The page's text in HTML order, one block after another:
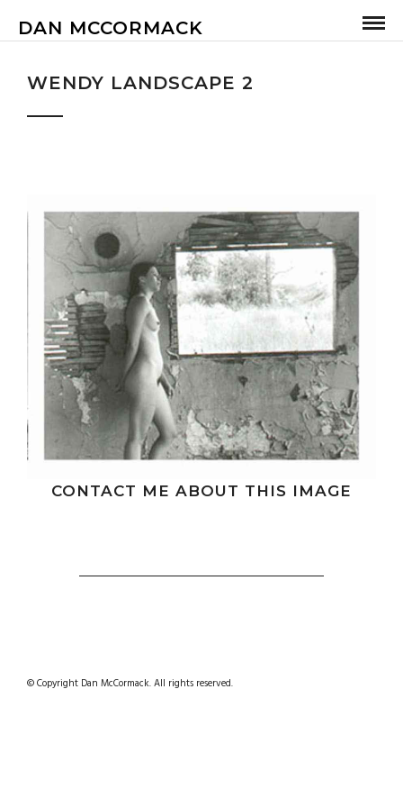
DAN MCCORMACK
WENDY LANDSCAPE 2
CONTACT ME ABOUT THIS IMAGE
© Copyright Dan McCormack. All rights reserved.